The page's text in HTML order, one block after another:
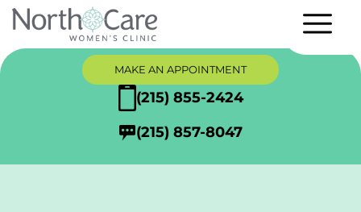
MAKE AN APPOINTMENT
(215) 855-2424
(215) 857-8047